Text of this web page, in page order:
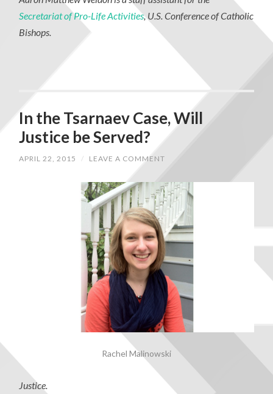
Secretariat of Pro-Life Activities, U.S. Conference of Catholic
Bishops.
In the Tsarnaev Case, Will
Justice be Served?
APRIL 22, 2015 / LEAVE A COMMENT
Rachel Malinowski
Justice.